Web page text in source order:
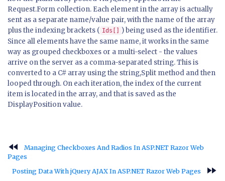
Request.Form collection. Each element in the array is actually
sent as a separate name/value pair, with the name of the array
plus the indexing brackets ( Ids[]
) being used as the identifier.
Since all elements have the same name, it works in the same
way as grouped checkboxes or a multi-select - the values
arrive on the server as a comma-separated string. This is
converted to a C# array using the string,Split method and then
looped through. On each iteration, the index of the current
item is located in the array, and that is saved as the
DisplayPosition value.
fast_rewind
Managing Checkboxes And Radios In ASP.NET Razor Web
Pages
Posting Data With jQuery AJAX In ASP.NET Razor Web Pages
fast_forward